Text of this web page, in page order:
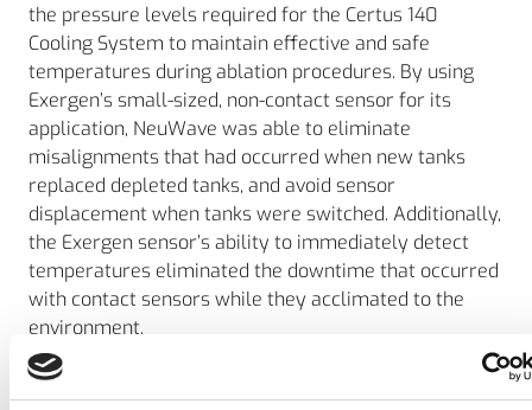
the pressure levels required for the Certus 140
Cooling System to maintain effective and safe
temperatures during ablation procedures. By using
Exergen’s small-sized, non-contact sensor for its
application, NeuWave was able to eliminate
misalignments that had occurred when new tanks
replaced depleted tanks, and avoid sensor
displacement when tanks were switched. Additionally,
the Exergen sensor’s ability to immediately detect
temperatures eliminated the downtime that occurred
with contact sensors while they acclimated to the
environment.
Neuwave Medical’s VP of Engineering Rick Schefelker
reports that the response time of the Exergen sensor